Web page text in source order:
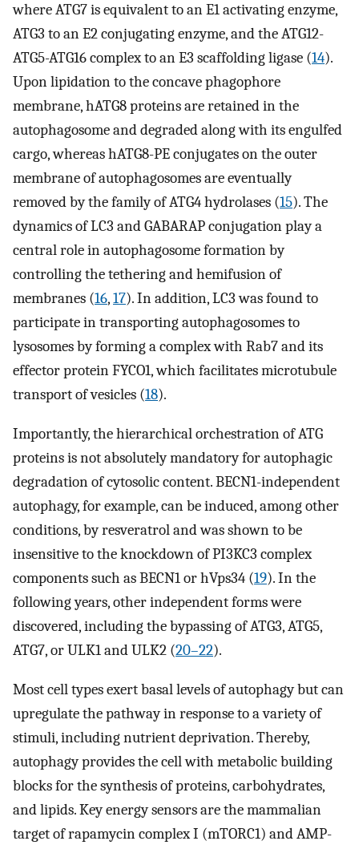
where ATG7 is equivalent to an E1 activating enzyme,
ATG3 to an E2 conjugating enzyme, and the ATG12-
ATG5-ATG16 complex to an E3 scaffolding ligase (14).
Upon lipidation to the concave phagophore
membrane, hATG8 proteins are retained in the
autophagosome and degraded along with its engulfed
cargo, whereas hATG8-PE conjugates on the outer
membrane of autophagosomes are eventually
removed by the family of ATG4 hydrolases (15). The
dynamics of LC3 and GABARAP conjugation play a
central role in autophagosome formation by
controlling the tethering and hemifusion of
membranes (16,17). In addition, LC3 was found to
participate in transporting autophagosomes to
lysosomes by forming a complex with Rab7 and its
effector protein FYCO1, which facilitates microtubule
transport of vesicles (18).
Importantly, the hierarchical orchestration of ATG
proteins is not absolutely mandatory for autophagic
degradation of cytosolic content. BECN1-independent
autophagy, for example, can be induced, among other
conditions, by resveratrol and was shown to be
insensitive to the knockdown of PI3KC3 complex
components such as BECN1 or hVps34 (19). In the
following years, other independent forms were
discovered, including the bypassing of ATG3, ATG5,
ATG7, or ULK1 and ULK2 (20–22).
Most cell types exert basal levels of autophagy but can
upregulate the pathway in response to a variety of
stimuli, including nutrient deprivation. Thereby,
autophagy provides the cell with metabolic building
blocks for the synthesis of proteins, carbohydrates,
and lipids. Key energy sensors are the mammalian
target of rapamycin complex I (mTORC1) and AMP-